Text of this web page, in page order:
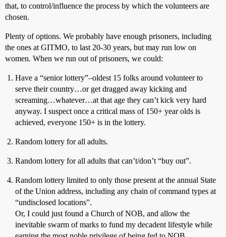
that, to control/influence the process by which the volunteers are
chosen.
Plenty of options. We probably have enough prisoners, including
the ones at GITMO, to last 20-30 years, but may run low on
women. When we run out of prisoners, we could:
Have a “senior lottery”–oldest 15 folks around volunteer to
serve their country…or get dragged away kicking and
screaming…whatever…at that age they can’t kick very hard
anyway. I suspect once a critical mass of 150+ year olds is
achieved, everyone 150+ is in the lottery.
Random lottery for all adults.
Random lottery for all adults that can’t/don’t “buy out”.
Random lottery limited to only those present at the annual State
of the Union address, including any chain of command types at
“undisclosed locations”.
Or, I could just found a Church of NOB, and allow the
inevitable swarm of marks to fund my decadent lifestyle while